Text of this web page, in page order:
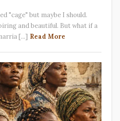
"cage" but maybe I should.
and beautiful. But what if a
[...] Read More